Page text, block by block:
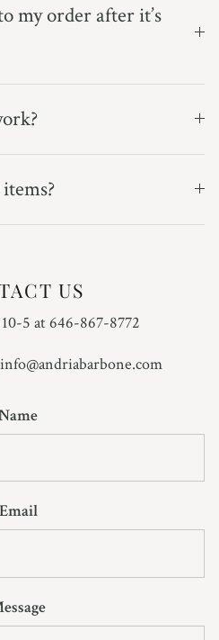
my order after it’s
US
5 at 646-867-8772
Email